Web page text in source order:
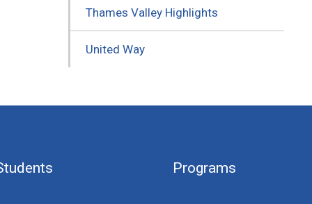
Thames Valley Highlights
United Way
Programs